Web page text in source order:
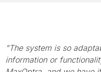
"The system is so
information or